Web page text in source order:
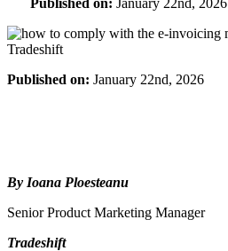
Published on: January 22nd, 2026
By Ioana Ploesteanu
Senior Product Marketing Manager
Tradeshift